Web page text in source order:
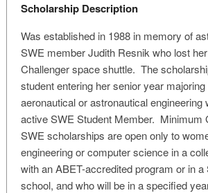
Scholarship Description
Was established in 1988 in memory of
SWE member Judith Resnik who lost
Challenger space shuttle. The
student entering her senior year
aeronautical or astronautical engineering
active SWE Student Member. Minimum
SWE scholarships are open only to
engineering or computer science in a
with an ABET-accredited program or in
school, and who will be in a specified